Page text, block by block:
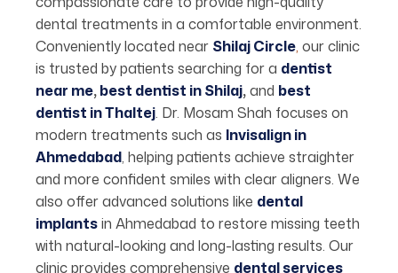
dental treatments in a comfortable environment.
Conveniently located near Shilaj Circle, our clinic
is trusted by patients searching for a dentist
near me,best dentist in Shilaj,and best
dentist in Thaltej. Dr. Mosam Shah focuses on
modern treatments such as Invisalign in
Ahmedabad, helping patients achieve straighter
and more confident smiles with clear aligners. We
also offer advanced solutions like dental
implantsin Ahmedabad to restore missing teeth
with natural-looking and long-lasting results. Our
clinic provides comprehensive dental services